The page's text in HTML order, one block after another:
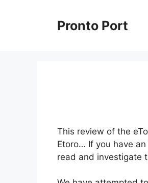
Pronto Port
This review of the
Etoro… If you have
read and investigate